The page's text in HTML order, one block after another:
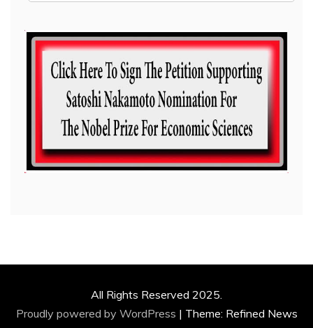
All Rights Reserved 2025.
Proudly powered by WordPress | Theme: Refined News